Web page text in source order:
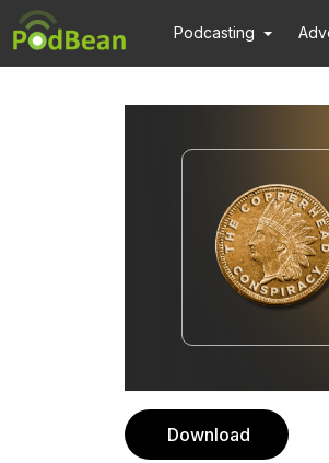
Podcasting
Download